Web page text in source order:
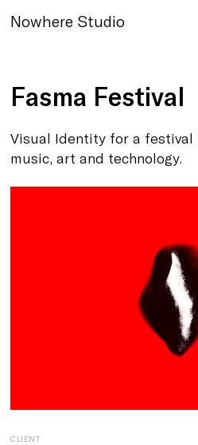
Nowhere Studio
Fasma Festival
Visual Identity for a
music, art and technology.
CLIENT